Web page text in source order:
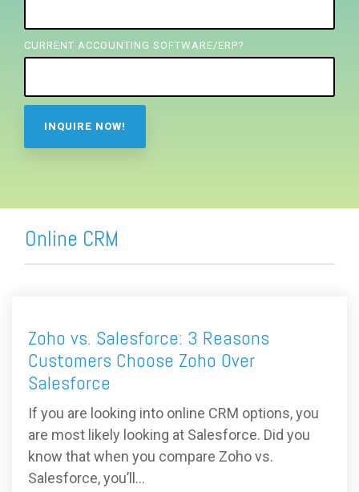
CURRENT ACCOUNTING SOFTWARE/ERP?
Online CRM
Zoho vs. Salesforce: 3 Reasons
Customers Choose Zoho Over
Salesforce
If you are looking into online CRM options, you
are most likely looking at Salesforce. Did you
know that when you compare Zoho vs.
Salesforce, you’ll...